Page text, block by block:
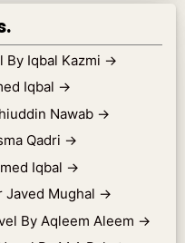
By Iqbal Kazmi →
Iqbal →
Nawab →
Qadri →
Iqbal →
Javed Mughal →
By Aqleem Aleem →